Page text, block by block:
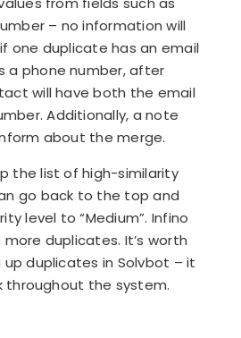
– no information will
one duplicate has an email
a phone number, after
will have both the email
Additionally, a note
about the merge.
the list of high-similarity
go back to the top and
level to “Medium”. Infino
duplicates. It’s worth
up duplicates in Solvbot – it
throughout the system.